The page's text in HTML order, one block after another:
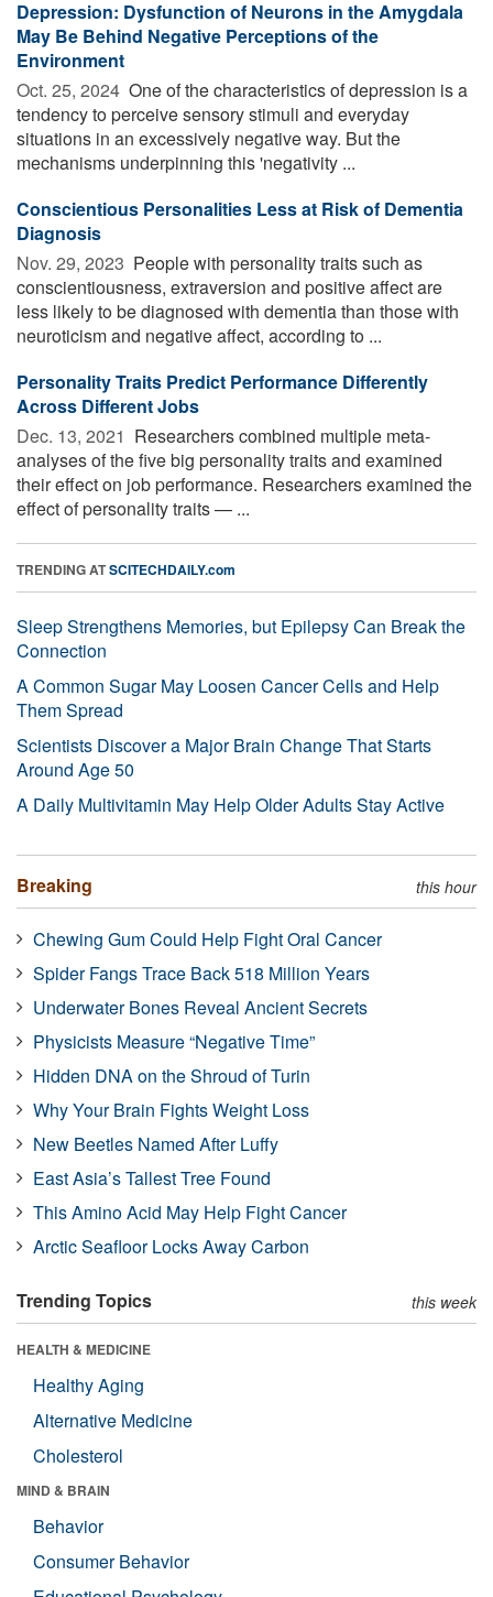
Depression: Dysfunction of Neurons in the Amygdala
May Be Behind Negative Perceptions of the
Environment
Oct. 25, 2024  One of the characteristics of depression is a
tendency to perceive sensory stimuli and everyday
situations in an excessively negative way. But the
mechanisms underpinning this 'negativity ...
Conscientious Personalities Less at Risk of Dementia
Diagnosis
Nov. 29, 2023  People with personality traits such as
conscientiousness, extraversion and positive affect are
less likely to be diagnosed with dementia than those with
neuroticism and negative affect, according to ...
Personality Traits Predict Performance Differently
Across Different Jobs
Dec. 13, 2021  Researchers combined multiple meta-
analyses of the five big personality traits and examined
their effect on job performance. Researchers examined the
effect of personality traits — ...
TRENDING ATSCITECHDAILY.com
Sleep Strengthens Memories, but Epilepsy Can Break the
Connection
A Common Sugar May Loosen Cancer Cells and Help
Them Spread
Scientists Discover a Major Brain Change That Starts
Around Age 50
A Daily Multivitamin May Help Older Adults Stay Active
Breaking this hour
Chewing Gum Could Help Fight Oral Cancer
Spider Fangs Trace Back 518 Million Years
Underwater Bones Reveal Ancient Secrets
Physicists Measure “Negative Time”
Hidden DNA on the Shroud of Turin
Why Your Brain Fights Weight Loss
New Beetles Named After Luffy
East Asia’s Tallest Tree Found
This Amino Acid May Help Fight Cancer
Arctic Seafloor Locks Away Carbon
Trending Topics this week
HEALTH & MEDICINE
Healthy Aging
Alternative Medicine
Cholesterol
MIND & BRAIN
Behavior
Consumer Behavior